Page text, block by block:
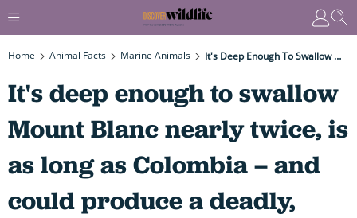
Home Animal Facts Marine Animals It's Deep Enough To Swallow Mount Blanc Nearly Twice, Is As Long As Colombia – And Could Produce A Deadly, Humongous Earthquake Any Minute
It's deep enough to swallow
Mount Blanc nearly twice, is
as long as Colombia – and
could produce a deadly,